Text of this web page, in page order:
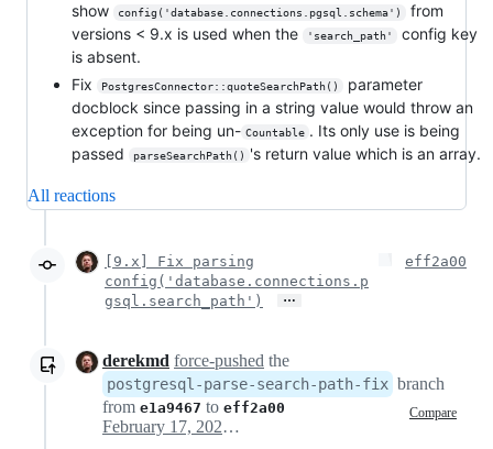
show
config('database.connections.pgsql.schema')
from
versions < 9.x is used when the
'search_path'
config key
is absent.
Fix
PostgresConnector::quoteSearchPath()
parameter
docblock since passing in a string value would throw an
exception for being un- Countable . Its only use is being
passed
parseSearchPath() 's return value which is an array.
All reactions
[9.x] Fix parsing
config('database.connections.p
gsql.search_path')
…
eff2a00
derekmd force-pushed the
postgresql-parse-search-path-fix branch
from e1a9467 to eff2a00 Compare
February 17, 2022 21:51